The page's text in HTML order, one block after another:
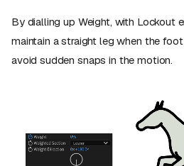
By dialling up Weight, with Lockout
maintain a straight leg when the
avoid sudden snaps in the motion.